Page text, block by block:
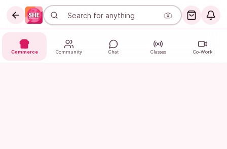
Commerce Community Chat Classes Co-Work